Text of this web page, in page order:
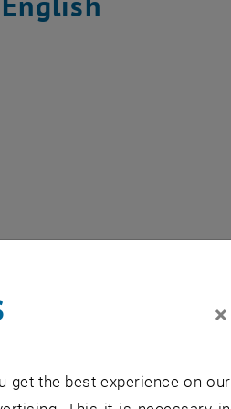
×
get the best experience on our